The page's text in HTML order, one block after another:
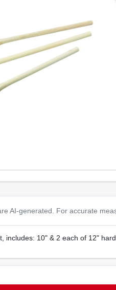
AI-generated. For accurate
includes: 10" & 2 each of 12"